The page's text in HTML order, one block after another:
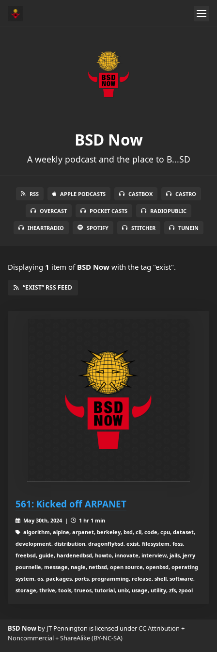
BSD Now
A weekly podcast and the place to B...SD
RSS APPLE PODCASTS CASTBOX CASTRO
OVERCAST POCKET CASTS RADIOPUBLIC
IHEARTRADIO SPOTIFY STITCHER TUNEIN
Displaying 1 item of BSD Now with the tag "exist".
“EXIST” RSS FEED
561: Kicked off ARPANET
May 30th, 2024 |
1 hr 1 min
algorithm, alpine, arpanet, berkeley, bsd, cli, code, cpu, dataset,
development, distribution, dragonflybsd, exist, filesystem, foss,
freebsd, guide, hardenedbsd, howto, innovate, interview, jails, jerry
pournelle, message, nagle, netbsd, open source, openbsd, operating
system, os, packages, ports, programming, release, shell, software,
storage, thrive, tools, trueos, tutorial, unix, usage, utility, zfs, zpool
BSD Now by JT Pennington is licensed underCC Attribution +
Noncommercial + ShareAlike (BY-NC-SA)